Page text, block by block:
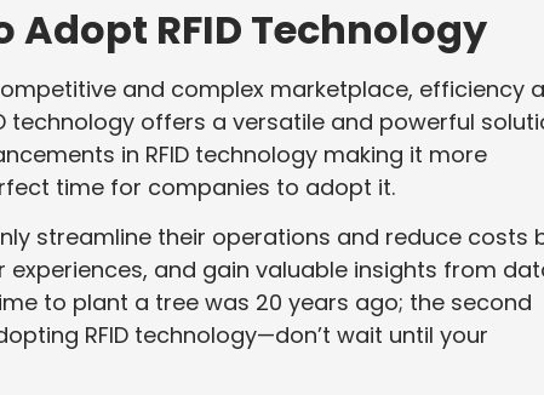
Adopt RFID Technology
and complex marketplace, efficiency
technology offers a versatile and powerful
in RFID technology making it more
time for companies to adopt it.
streamline their operations and reduce costs
and gain valuable insights from
to plant a tree was 20 years ago; the second
RFID technology—don’t wait until your